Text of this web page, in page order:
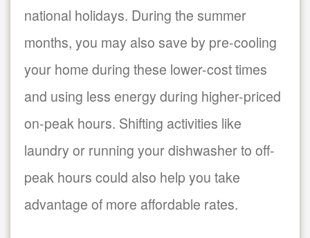
national holidays. During the summer
months, you may also save by pre-cooling
your home during these lower-cost times
and using less energy during higher-priced
on-peak hours. Shifting activities like
laundry or running your dishwasher to off-
peak hours could also help you take
advantage of more affordable rates.